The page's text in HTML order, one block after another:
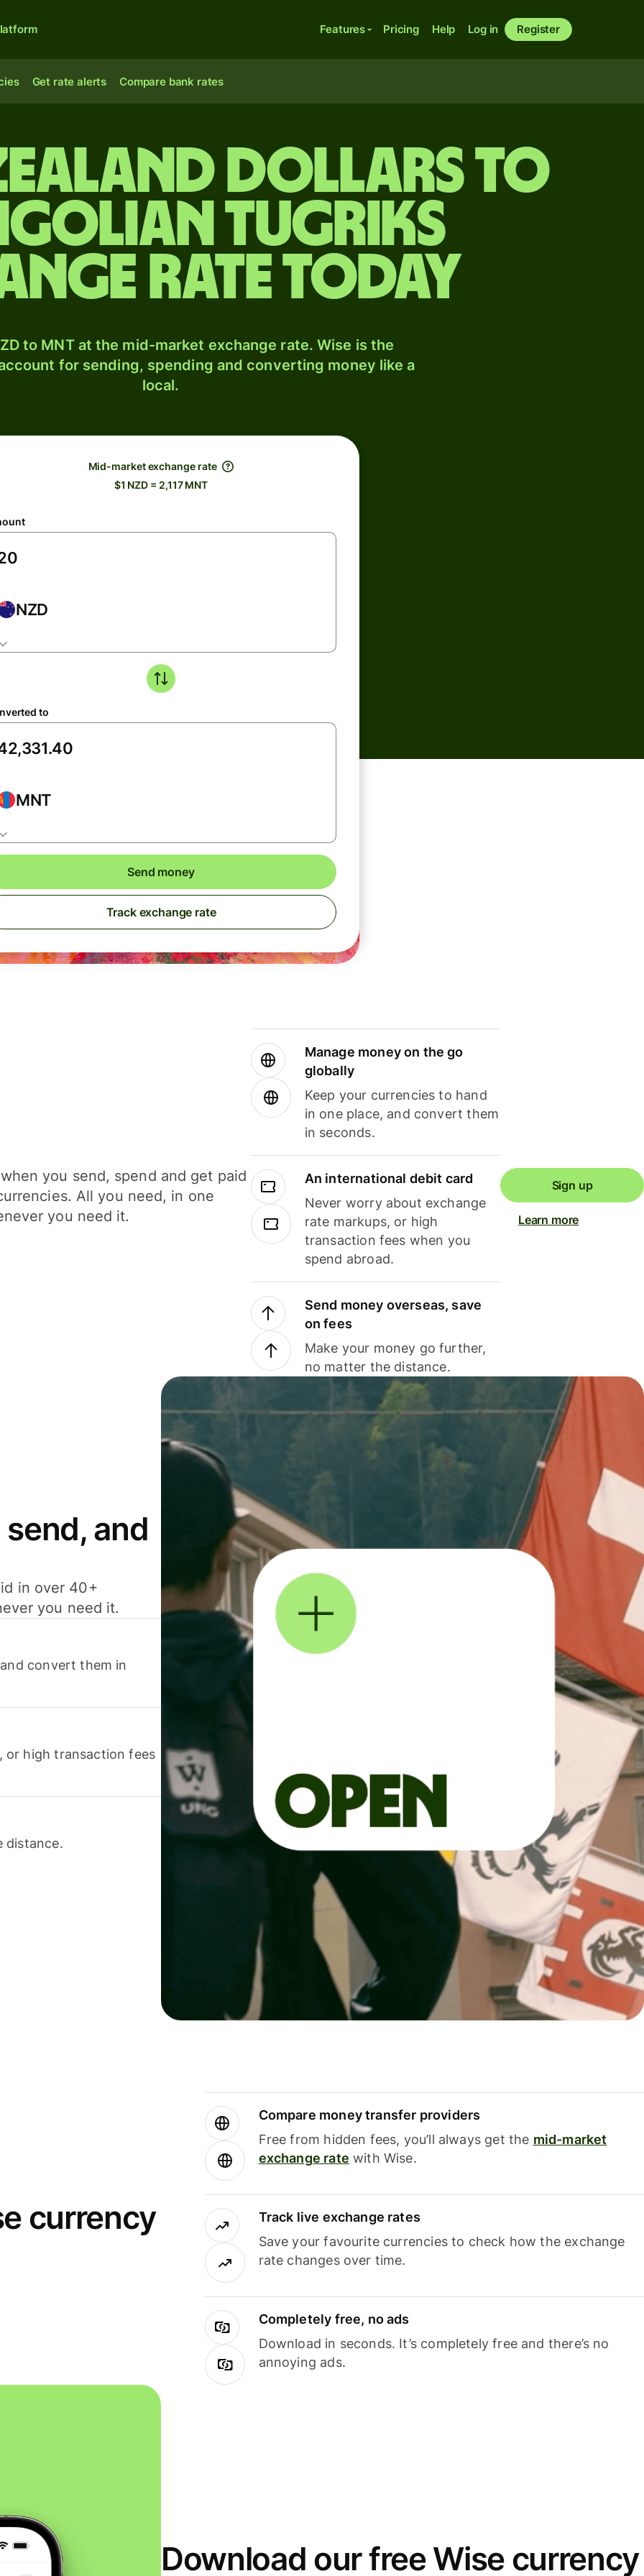
Features Pricing Help Log in Register
Get rate alerts Compare bank rates
dollars to
tugriks
rate today
to MNT at the mid-market exchange rate. Wise is the
for sending, spending and converting money like a
local.
Mid-market exchange rate
$1 NZD = 2,117 MNT
NZD
to
MNT
Send money
Track exchange rate
you send, spend and get paid
All you need, in one
you need it.
Manage money on the go
globally
Keep your currencies to hand
in one place, and convert them
in seconds.
An international debit card
Never worry about exchange
rate markups, or high
transaction fees when you
spend abroad.
Send money overseas, save
on fees
Make your money go further,
no matter the distance.
Sign up
Learn more
and
in over 40+
you need it.
convert them in
or high transaction fees
distance.
currency
Compare money transfer providers
Free from hidden fees, you’ll always get the mid-market
exchange rate with Wise.
Track live exchange rates
Save your favourite currencies to check how the exchange
rate changes over time.
Completely free, no ads
Download in seconds. It’s completely free and there’s no
annoying ads.
Download our free Wise currency